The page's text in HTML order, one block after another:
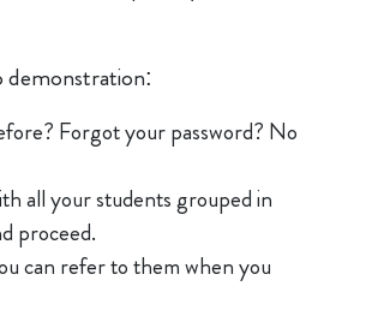
demonstration:
Forgot your password? No
all your students grouped in
proceed.
can refer to them when you